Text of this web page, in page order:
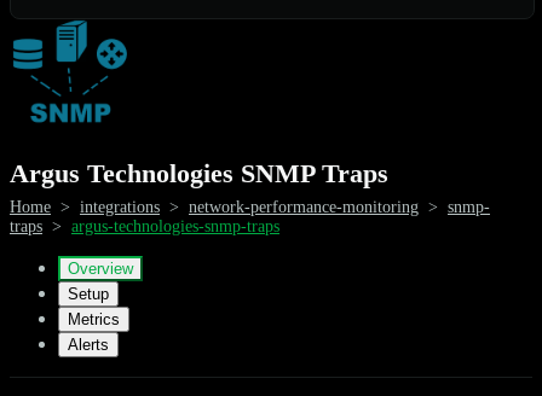
Argus Technologies SNMP Traps
Home > integrations > network-performance-monitoring > snmp-
traps > argus-technologies-snmp-traps
Overview
Setup
Metrics
Alerts